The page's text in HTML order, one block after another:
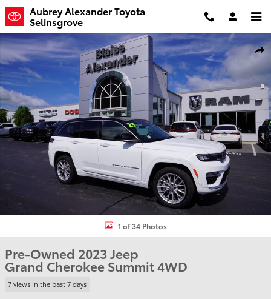
Skip to main content
Aubrey Alexander Toyota
Selinsgrove
Used 2023 Jeep Grand Cherokee Summit SUV Photo 1 of 34
1 of 34 Photos
Pre-Owned 2023 Jeep
Grand Cherokee Summit 4WD
7 views in the past 7 days